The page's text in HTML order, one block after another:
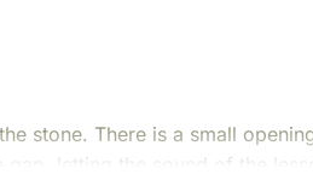
stone. There is a small
letting the sound of the